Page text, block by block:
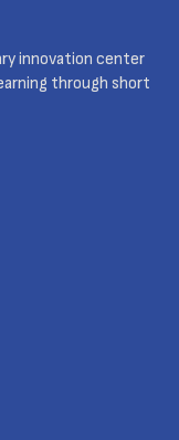
innovation center
through short